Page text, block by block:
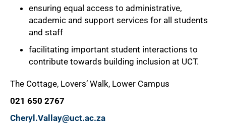
ensuring equal access to administrative,
academic and support services for all students
and staff
facilitating important student interactions to
contribute towards building inclusion at UCT.
The Cottage, Lovers’ Walk, Lower Campus
021 650 2767
Cheryl.Vallay@uct.ac.za